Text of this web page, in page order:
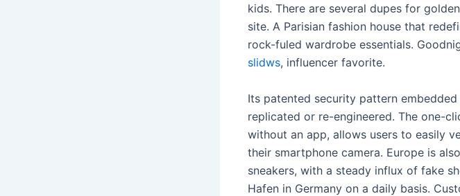
kids. There are several dupes for
site. A Parisian fashion house that
rock-fuled wardrobe essentials.
slidws, influencer favorite.
Its patented security pattern
replicated or re-engineered. The one-
without an app, allows users to easily
their smartphone camera. Europe is
sneakers, with a steady influx of fake
Hafen in Germany on a daily basis.